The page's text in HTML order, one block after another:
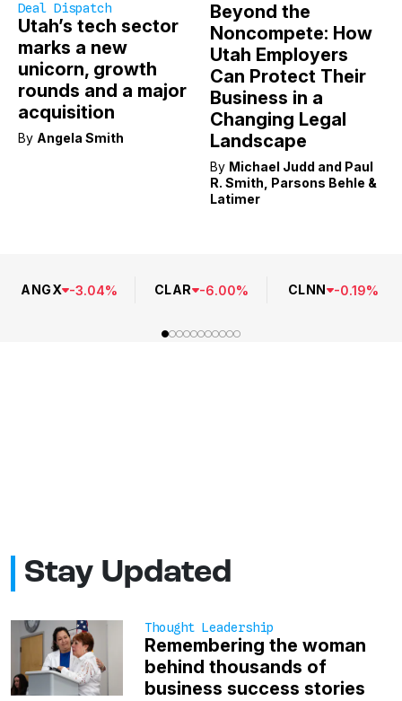
Deal Dispatch
Utah’s tech sector
marks a new
unicorn, growth
rounds and a major
acquisition
By Angela Smith
Beyond the
Noncompete: How
Utah Employers
Can Protect Their
Business in a
Changing Legal
Landscape
By Michael Judd and Paul
R. Smith, Parsons Behle &
Latimer
ANGX -3.04% CLAR -6.00% CLNN -0.19%
Stay Updated
Thought Leadership
Remembering the woman
behind thousands of
business success stories